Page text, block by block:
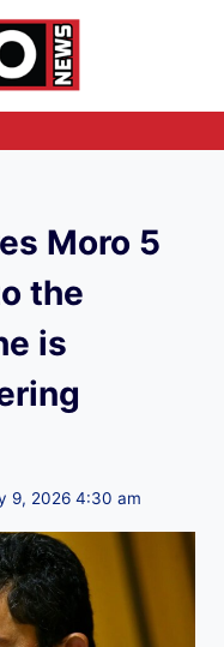
Moro 5
the
is
9, 2026 4:30 am